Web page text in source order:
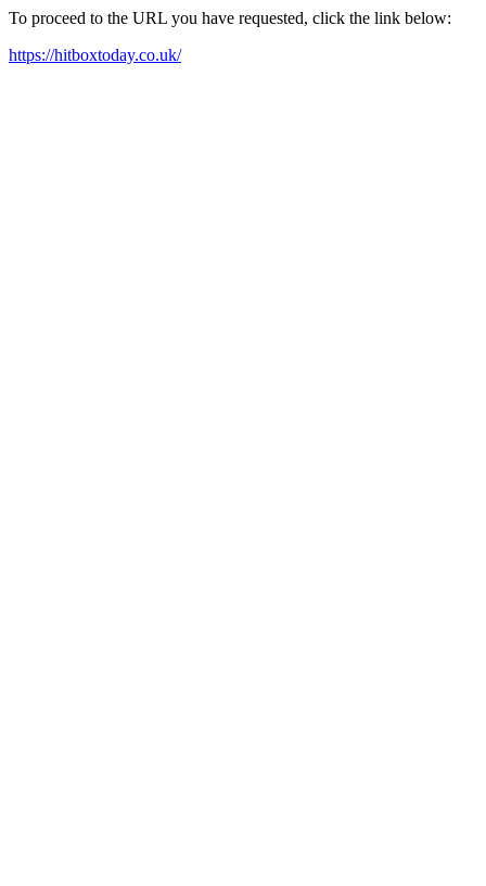
To proceed to the URL you have requested, click the link below:
https://hitboxtoday.co.uk/